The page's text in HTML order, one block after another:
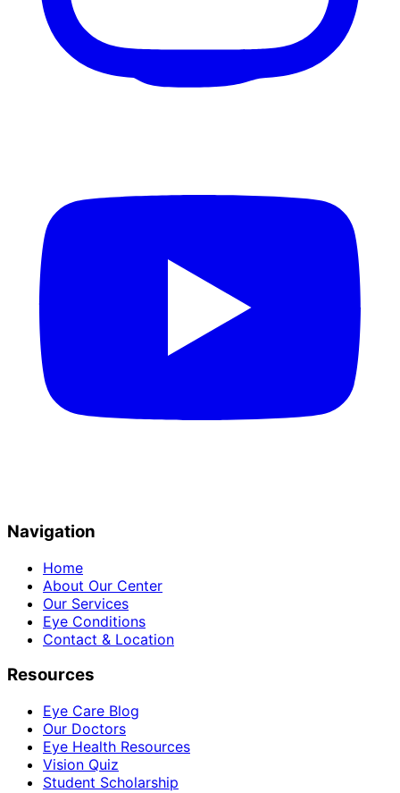
Navigation
Home
About Our Center
Our Services
Eye Conditions
Contact & Location
Resources
Eye Care Blog
Our Doctors
Eye Health Resources
Vision Quiz
Student Scholarship